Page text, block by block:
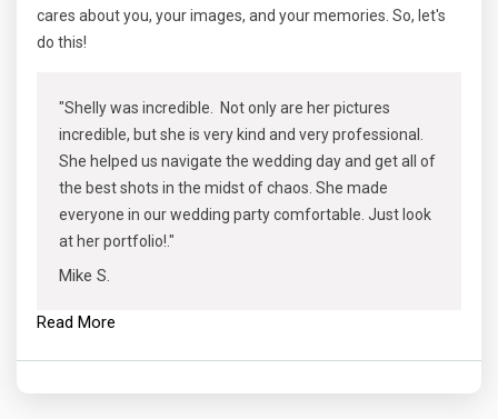
cares about you, your images, and your memories. So, let's
do this!
"Shelly was incredible. Not only are her pictures
incredible, but she is very kind and very professional.
She helped us navigate the wedding day and get all of
the best shots in the midst of chaos. She made
everyone in our wedding party comfortable. Just look
at her portfolio!."
Mike S.
Read More